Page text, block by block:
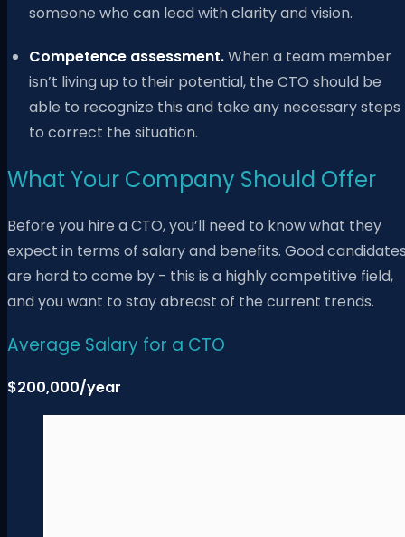
someone who can lead with clarity and vision.
Competence assessment.When a team member
isn’t living up to their potential, the CTO should be
able to recognize this and take any necessary steps
to correct the situation.
What Your Company Should Offer
Before you hire a CTO, you’ll need to know what they
expect in terms of salary and benefits. Good
are hard to come by - this is a highly competitive field,
and you want to stay abreast of the current trends.
Average Salary for a CTO
$200,000/year